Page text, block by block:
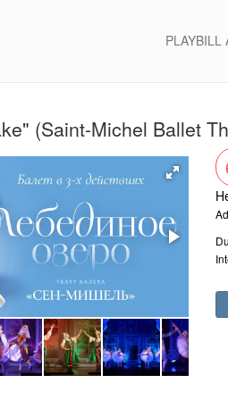
PLAYBILL
(Saint-Michel Ballet